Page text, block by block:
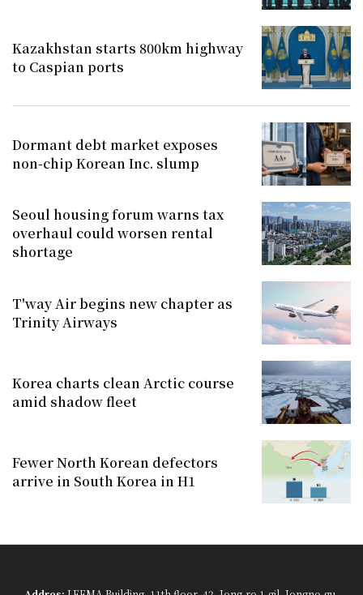
Kazakhstan starts 800km highway
to Caspian ports
Dormant debt market exposes
non-chip Korean Inc. slump
Seoul housing forum warns tax
overhaul could worsen rental
shortage
T'way Air begins new chapter as
Trinity Airways
Korea charts clean Arctic course
amid shadow fleet
Fewer North Korean defectors
arrive in South Korea in H1